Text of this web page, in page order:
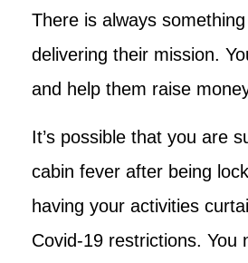
There is always
delivering their mission.
and help them raise
It’s possible that you are
cabin fever after being
having your activities
Covid-19 restrictions. You